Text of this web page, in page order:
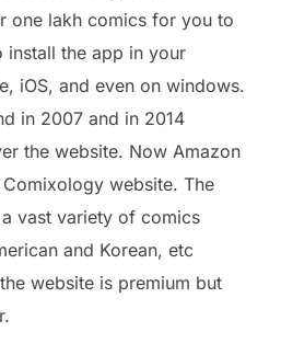
one lakh comics for you to
install the app in your
iOS, and even on windows.
in 2007 and in 2014
the website. Now Amazon
website. The
vast variety of comics
and Korean, etc
website is premium but